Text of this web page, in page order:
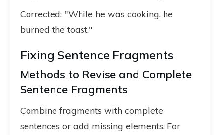
Corrected: "While he was cooking, he
burned the toast."
Fixing Sentence Fragments
Methods to Revise and Complete
Sentence Fragments
Combine fragments with complete
sentences or add missing elements. For